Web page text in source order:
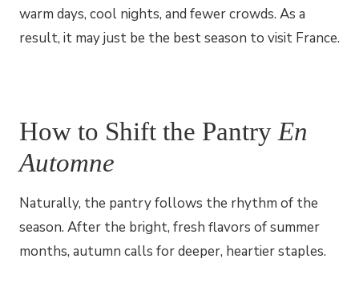
warm days, cool nights, and fewer crowds. As a
result, it may just be the best season to visit France.
How to Shift the Pantry En
Automne
Naturally, the pantry follows the rhythm of the
season. After the bright, fresh flavors of summer
months, autumn calls for deeper, heartier staples.